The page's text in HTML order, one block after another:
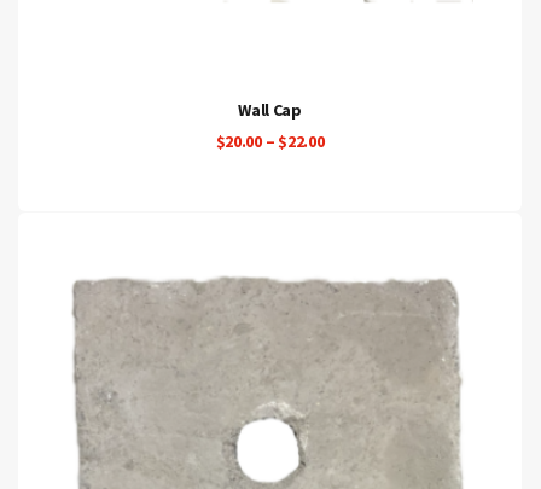
Wall Cap
$20.00 –$22.00Price